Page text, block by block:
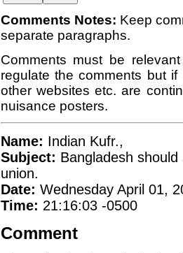
Comments Notes: Keep
separate paragraphs.
Comments must be
regulate the comments but
other websites etc. are
nuisance posters.
Name: Indian Kufr.,
Subject: Bangladesh
union.
Date: Wednesday April 01,
Time: 21:16:03 -0500
Comment